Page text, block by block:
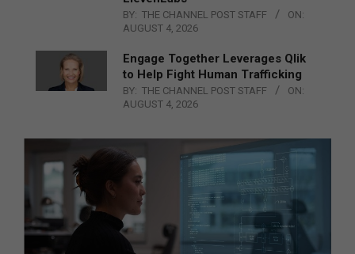
BY: THE CHANNEL POST STAFF
ON:
AUGUST 4, 2026
Engage Together Leverages Qlik
to Help Fight Human Trafficking
BY: THE CHANNEL POST STAFF
ON:
AUGUST 4, 2026